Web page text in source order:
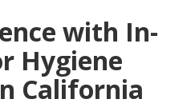
with In-
Hygiene
California